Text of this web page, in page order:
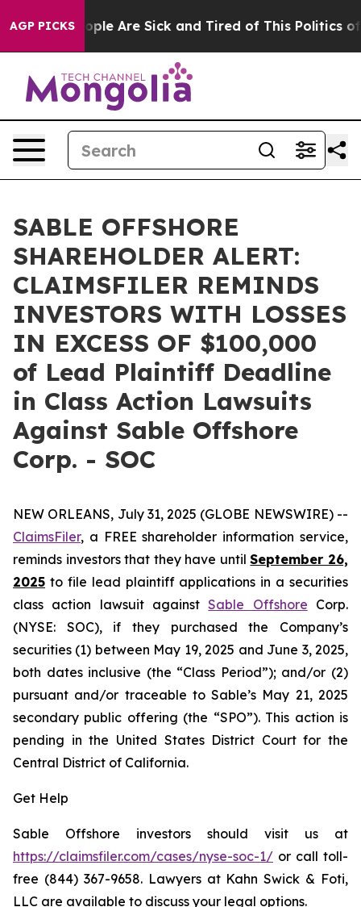
AGP PICKS
“People Are Sick and Tired of This Politics of
SABLE OFFSHORE
SHAREHOLDER ALERT:
CLAIMSFILER REMINDS
INVESTORS WITH LOSSES
IN EXCESS OF $100,000
of Lead Plaintiff Deadline
in Class Action Lawsuits
Against Sable Offshore
Corp. - SOC
NEW ORLEANS, July 31, 2025 (GLOBE NEWSWIRE) --
ClaimsFiler, a FREE shareholder information service,
reminds investors that they have untilSeptember 26,
2025 to file lead plaintiff applications in a securities
class action lawsuit againstSable Offshore Corp.
(NYSE: SOC), if they purchased the Company’s
securities (1) between May 19, 2025 and June 3, 2025,
both dates inclusive (the “Class Period”); and/or (2)
pursuant and/or traceable to Sable’s May 21, 2025
secondary public offering (the “SPO”). This action is
pending in the United States District Court for the
Central District of California.
Get Help
Sable Offshore investors should visit us at
https://claimsfiler.com/cases/nyse-soc-1/ or call toll-
free (844) 367-9658. Lawyers at Kahn Swick & Foti,
LLC are available to discuss your legal options.